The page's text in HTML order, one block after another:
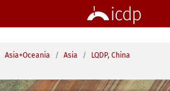
Asia+Oceania Asia
LQDP, China